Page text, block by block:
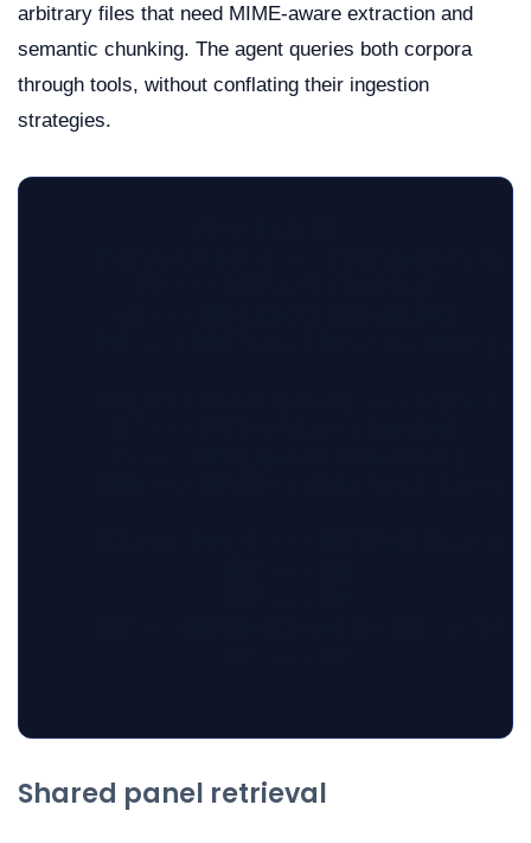
arbitrary files that need MIME-aware extraction and
semantic chunking. The agent queries both corpora
through tools, without conflating their ingestion
strategies.
Shared panel retrieval